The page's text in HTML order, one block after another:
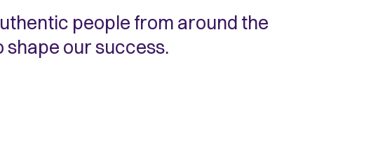
people from around the
our success.